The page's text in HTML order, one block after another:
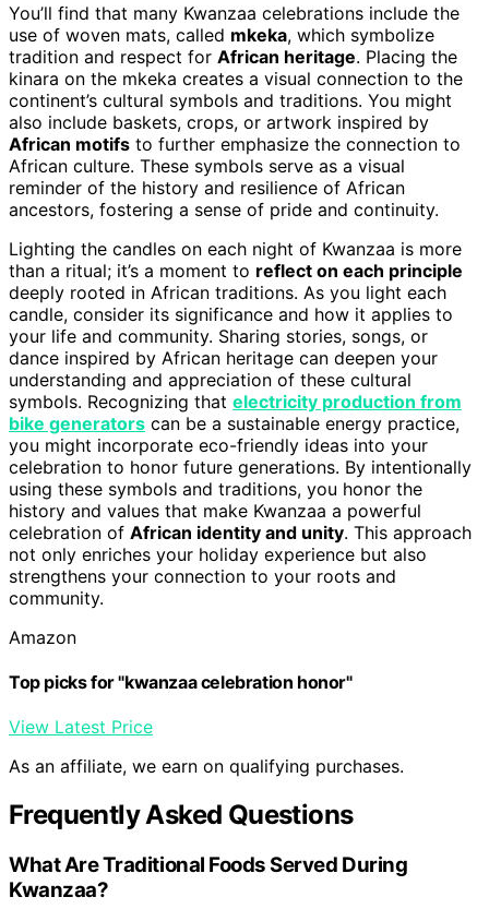
You’ll find that many Kwanzaa celebrations include the
use of woven mats, called mkeka, which symbolize
tradition and respect for African heritage. Placing the
kinara on the mkeka creates a visual connection to the
continent’s cultural symbols and traditions. You might
also include baskets, crops, or artwork inspired by
African motifs to further emphasize the connection to
African culture. These symbols serve as a visual
reminder of the history and resilience of African
ancestors, fostering a sense of pride and continuity.
Lighting the candles on each night of Kwanzaa is more
than a ritual; it’s a moment to reflect on each principle
deeply rooted in African traditions. As you light each
candle, consider its significance and how it applies to
your life and community. Sharing stories, songs, or
dance inspired by African heritage can deepen your
understanding and appreciation of these cultural
symbols. Recognizing that electricity production from
bike generators can be a sustainable energy practice,
you might incorporate eco-friendly ideas into your
celebration to honor future generations. By intentionally
using these symbols and traditions, you honor the
history and values that make Kwanzaa a powerful
celebration of African identity and unity. This approach
not only enriches your holiday experience but also
strengthens your connection to your roots and
community.
Amazon
Top picks for "kwanzaa celebration honor"
View Latest Price
As an affiliate, we earn on qualifying purchases.
Frequently Asked Questions
What Are Traditional Foods Served During
Kwanzaa?